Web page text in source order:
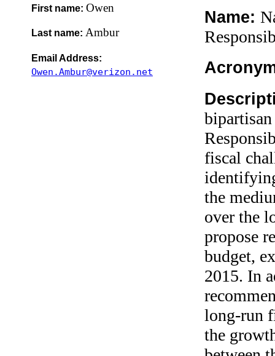
First name: Owen
Last name: Ambur
Email Address:
Owen.Ambur@verizon.net
Name:
fiscal
the
over the
propose
budget,
2015. In
long-run
the